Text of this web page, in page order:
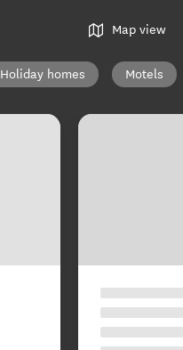
Map view
Holiday homes Motels